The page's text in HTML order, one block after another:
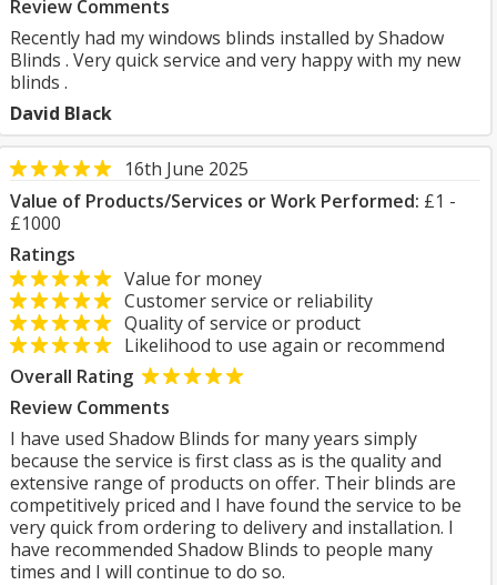
Review Comments
Recently had my windows blinds installed by Shadow
Blinds . Very quick service and very happy with my new
blinds .
David Black
16th June 2025
Value of Products/Services or Work Performed: £1 -
£1000
Ratings
Value for money
Customer service or reliability
Quality of service or product
Likelihood to use again or recommend
Overall Rating
Review Comments
I have used Shadow Blinds for many years simply
because the service is first class as is the quality and
extensive range of products on offer. Their blinds are
competitively priced and I have found the service to be
very quick from ordering to delivery and installation. I
have recommended Shadow Blinds to people many
times and I will continue to do so.